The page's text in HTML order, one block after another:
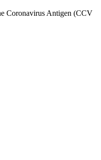
Coronavirus Antigen (CCV